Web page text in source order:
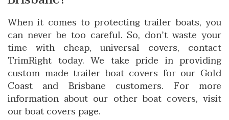
When it comes to protecting trailer boats, you
can never be too careful. So, don’t waste your
time with cheap, universal covers, contact
TrimRight today. We take pride in providing
custom made trailer boat covers for our Gold
Coast and Brisbane customers. For more
information about our other boat covers, visit
ourboat covers page.